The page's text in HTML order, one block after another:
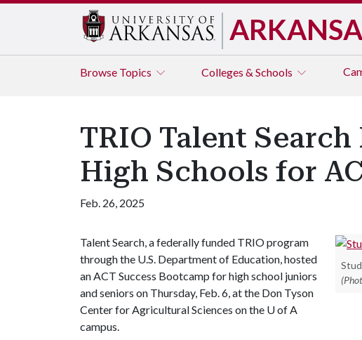
Browse Topics Colleges & Schools
TRIO Talent
High Schools for
Feb. 26, 2025
Talent Search, a federally funded TRIO program
through the U.S. Department of Education, hosted
an ACT Success Bootcamp for high school juniors
and seniors on Thursday, Feb. 6, at the Don Tyson
Center for Agricultural Sciences on the U of A
campus.